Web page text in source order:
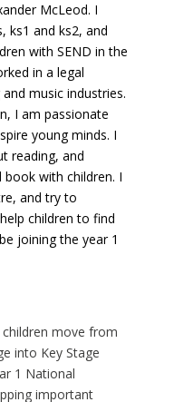
McLeod. I
ks1 and ks2, and
with SEND in the
in a legal
music industries.
I am passionate
young minds. I
reading, and
with children. I
and try to
children to find
joining the year 1
children move from
into Key Stage
1 National
important